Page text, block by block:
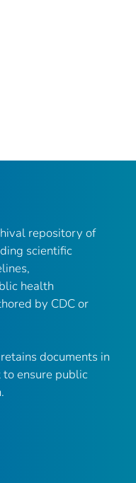
repository of
scientific
health
by CDC or
retains documents in
ensure public